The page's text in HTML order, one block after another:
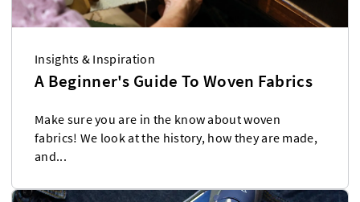
Insights & Inspiration
A Beginner's Guide To Woven Fabrics
Make sure you are in the know about woven
fabrics! We look at the history, how they are made,
and...